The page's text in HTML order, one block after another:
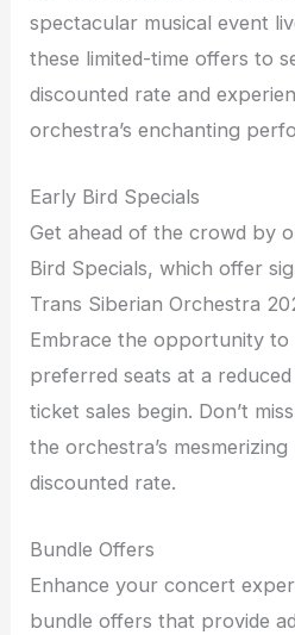
spectacular musical event
these limited-time offers to
discounted rate and
orchestra’s enchanting
Early Bird Specials
Get ahead of the crowd by
Bird Specials, which offer
Trans Siberian Orchestra
Embrace the opportunity to
preferred seats at a
ticket sales begin. Don’t
the orchestra’s mesmerizing
discounted rate.
Bundle Offers
Enhance your concert
bundle offers that provide